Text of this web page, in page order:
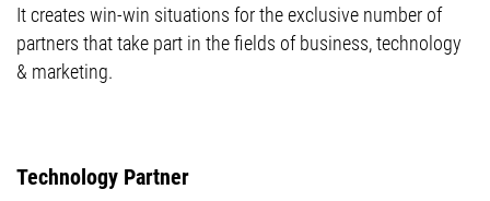
It creates win-win situations for the exclusive number of
partners that take part in the fields of business, technology
& marketing.
Technology Partner